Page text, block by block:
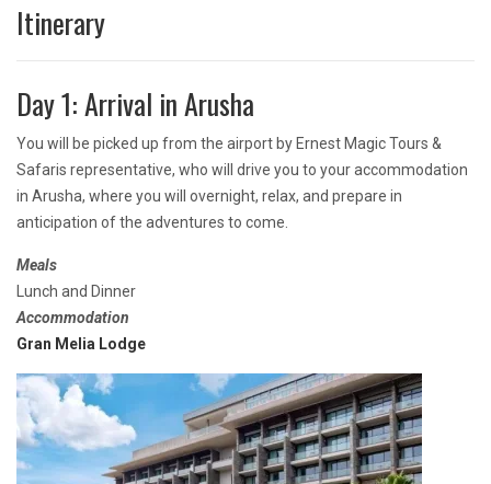
Itinerary
Day 1: Arrival in Arusha
You will be picked up from the airport by Ernest Magic Tours &
Safaris representative, who will drive you to your accommodation
in Arusha, where you will overnight, relax, and prepare in
anticipation of the adventures to come.
Meals
Lunch and Dinner
Accommodation
Gran Melia Lodge